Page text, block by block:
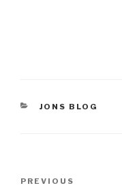
CATEGORIES
JONS BLOG
Previous
PREVIOUS